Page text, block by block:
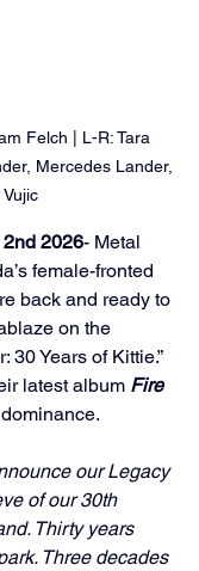
Felch | L-R: Tara
Mercedes Lander,
Vujic
2nd 2026- Metal
female-fronted
back and ready to
on the
30 Years of Kittie.”
latest album Fire
our Legacy
of our 30th
Thirty years
Three decades